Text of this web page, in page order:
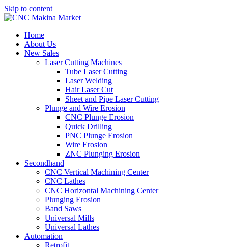
Skip to content
Home
About Us
New Sales
Laser Cutting Machines
Tube Laser Cutting
Laser Welding
Hair Laser Cut
Sheet and Pipe Laser Cutting
Plunge and Wire Erosion
CNC Plunge Erosion
Quick Drilling
PNC Plunge Erosion
Wire Erosion
ZNC Plunging Erosion
Secondhand
CNC Vertical Machining Center
CNC Lathes
CNC Horizontal Machining Center
Plunging Erosion
Band Saws
Universal Mills
Universal Lathes
Automation
Retrofit